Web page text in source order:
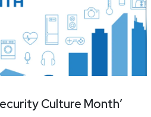
Culture Month’